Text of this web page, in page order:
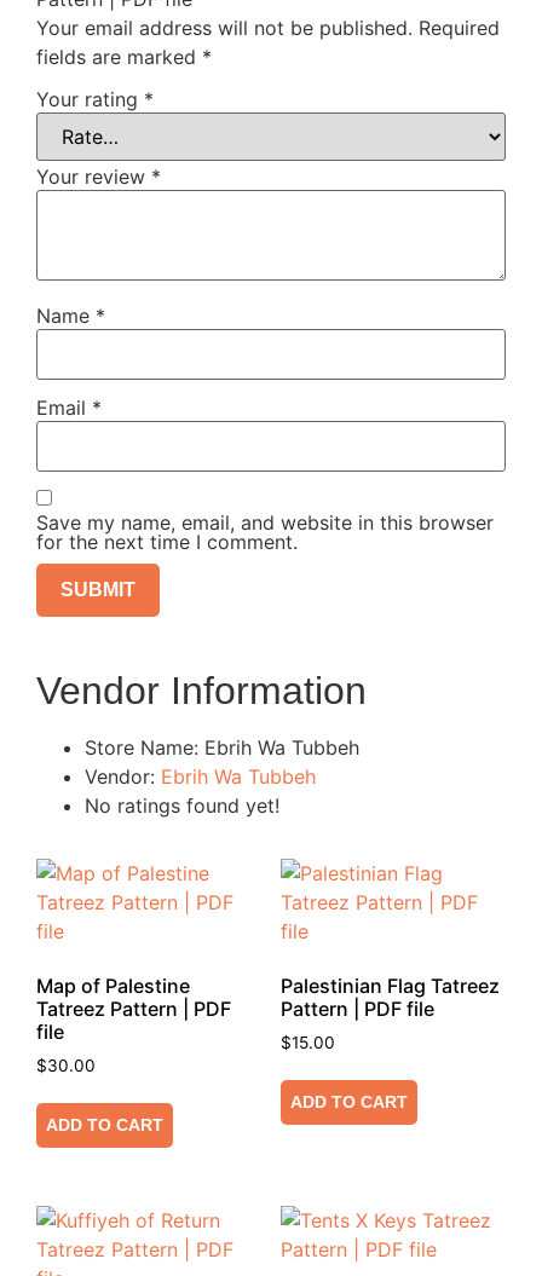
Your email address will not be published. Required
fields are marked *
Your rating *
Your review *
Name *
Email *
Save my name, email, and website in this browser
for the next time I comment.
Vendor Information
Store Name: Ebrih Wa Tubbeh
Vendor: Ebrih Wa Tubbeh
No ratings found yet!
Map of Palestine
Tatreez Pattern | PDF
file
$30.00
ADD TO CART
Palestinian Flag Tatreez
Pattern | PDF file
$15.00
ADD TO CART